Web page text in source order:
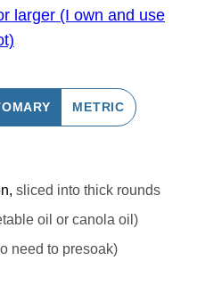
larger (I own and use
METRIC
, sliced into thick rounds
oil or canola oil)
need to presoak)